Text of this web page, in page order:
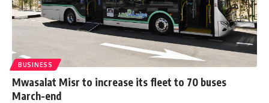
BUSINESS
Mwasalat Misr to increase its fleet to 70 buses
March-end